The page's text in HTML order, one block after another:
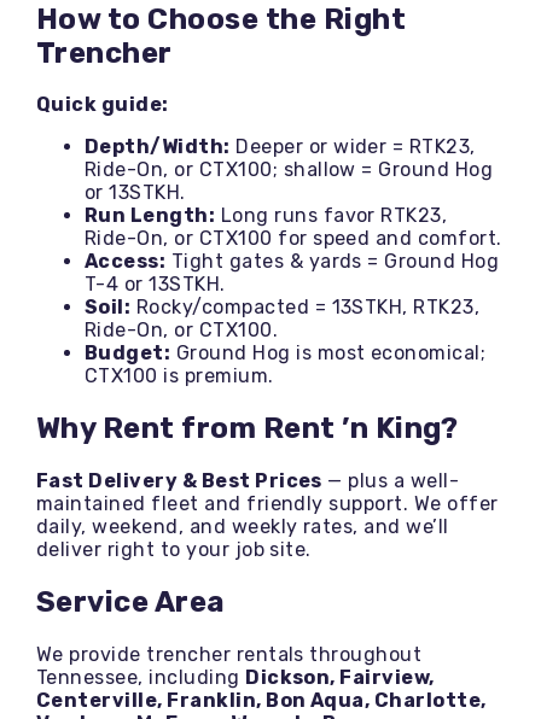
How to Choose the Right
Trencher
Quick guide:
Depth/Width: Deeper or wider = RTK23,
Ride-On, or CTX100; shallow = Ground Hog
or 13STKH.
Run Length: Long runs favor RTK23,
Ride-On, or CTX100 for speed and comfort.
Access: Tight gates & yards = Ground Hog
T-4 or 13STKH.
Soil: Rocky/compacted = 13STKH, RTK23,
Ride-On, or CTX100.
Budget: Ground Hog is most economical;
CTX100 is premium.
Why Rent from Rent ’n King?
Fast Delivery & Best Prices — plus a well-
maintained fleet and friendly support. We offer
daily, weekend, and weekly rates, and we’ll
deliver right to your job site.
Service Area
We provide trencher rentals throughout
Tennessee, including Dickson, Fairview,
Centerville, Franklin, Bon Aqua, Charlotte,